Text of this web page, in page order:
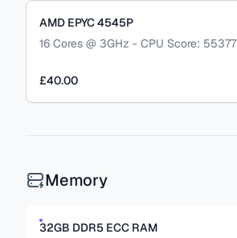
AMD EPYC 4545P
16 Cores @ 3GHz - CPU Score: 55377
£40.00
Memory
32GB DDR5 ECC RAM